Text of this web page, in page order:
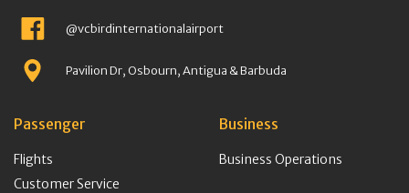
@vcbirdinternationalairport
Pavilion Dr, Osbourn, Antigua & Barbuda
Passenger
Flights
Customer Service
Business
Business Operations